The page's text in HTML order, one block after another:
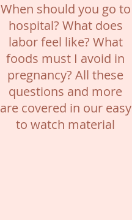
When should you go to
hospital? What does
labor feel like? What
foods must I avoid in
pregnancy? All these
questions and more
are covered in our easy
to watch material